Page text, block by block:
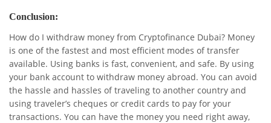
Conclusion:
How do I withdraw money from Cryptofinance Dubai? Money
is one of the fastest and most efficient modes of transfer
available. Using banks is fast, convenient, and safe. By using
your bank account to withdraw money abroad. You can avoid
the hassle and hassles of traveling to another country and
using traveler’s cheques or credit cards to pay for your
transactions. You can have the money you need right away,